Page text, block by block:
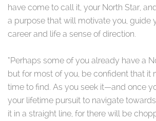
have come to call it, your North Star,
a purpose that will motivate you, guide
career and life a sense of direction.
“Perhaps some of you already have a
but for most of you, be confident that it
time to find. As you seek it—and once
your lifetime pursuit to navigate towards
it in a straight line, for there will be